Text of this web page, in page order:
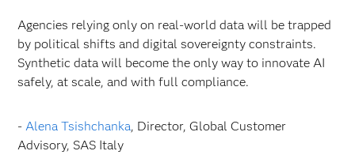
Agencies relying only on real-world data will be trapped
by political shifts and digital sovereignty constraints.
Synthetic data will become the only way to innovate AI
safely, at scale, and with full compliance.
-Alena Tsishchanka, Director, Global Customer
Advisory, SAS Italy